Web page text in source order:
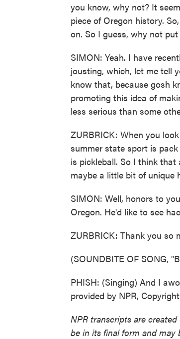
you know, why not? It
piece of Oregon history.
on. So I guess, why not
SIMON: Yeah. I have
jousting, which, let me tell
know that, because gosh
promoting this idea of
less serious than some
ZURBRICK: When you
summer state sport is
is pickleball. So I think
maybe a little bit of unique
SIMON: Well, honors to
Oregon. He'd like to see
ZURBRICK: Thank you so
(SOUNDBITE OF SONG,
PHISH: (Singing) And I
provided by NPR,
NPR transcripts are
be in its final form and